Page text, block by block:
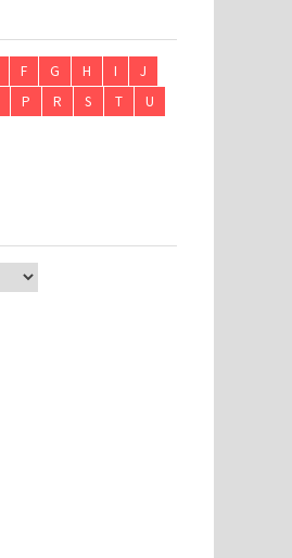
F G H I
J
P R S T
U